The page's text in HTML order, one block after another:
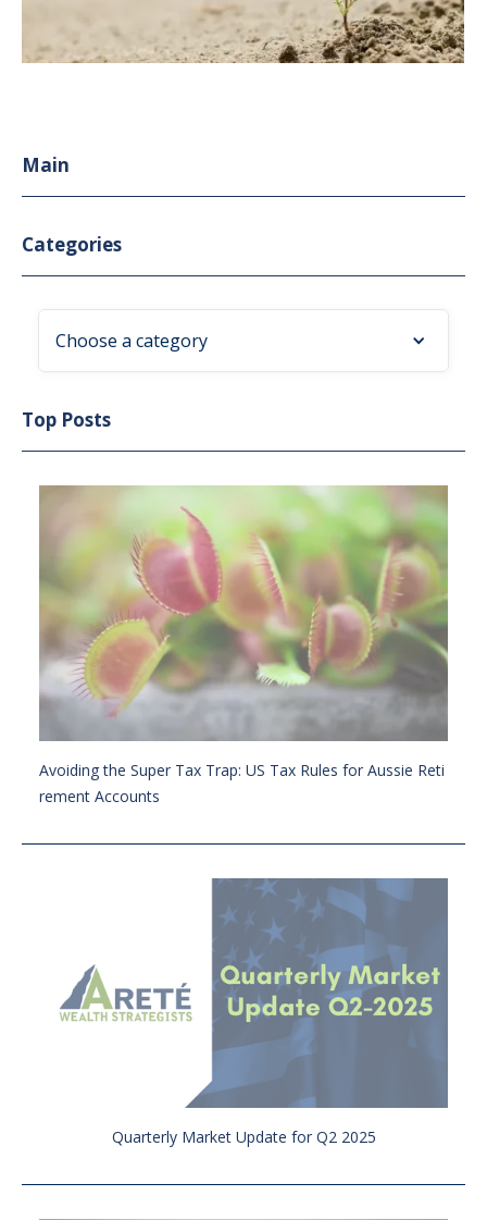
Main
Categories
Choose a category
Top Posts
Avoiding the Super Tax Trap: US Tax Rules for Aussie Reti
rement Accounts
Quarterly Market Update for Q2 2025